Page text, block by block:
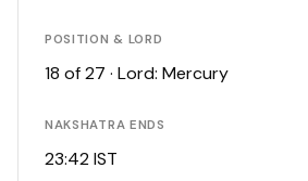
POSITION & LORD
18 of 27 · Lord: Mercury
NAKSHATRA ENDS
23:42 IST